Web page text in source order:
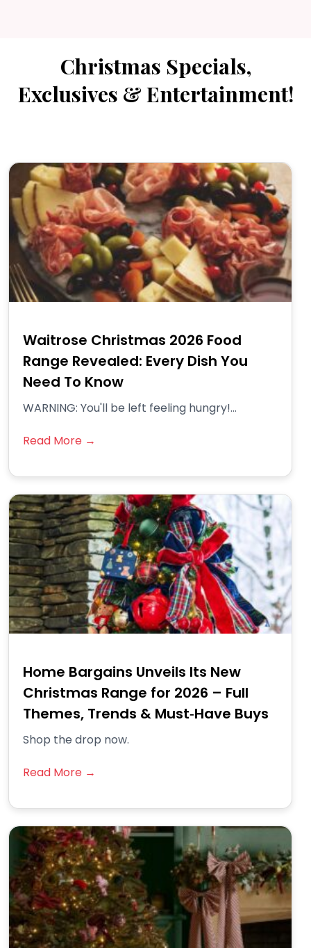
Christmas Specials,
Exclusives & Entertainment!
Waitrose Christmas 2026 Food
Range Revealed: Every Dish You
Need To Know
WARNING: You'll be left feeling hungry!...
Read More →
Home Bargains Unveils Its New
Christmas Range for 2026 – Full
Themes, Trends & Must‑Have Buys
Shop the drop now.
Read More →